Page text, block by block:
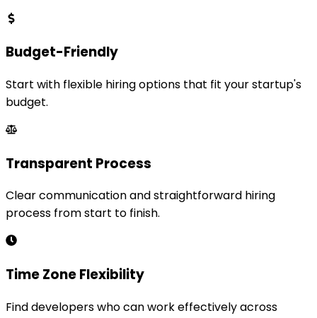
Budget-Friendly
Start with flexible hiring options that fit your startup's
budget.
Transparent Process
Clear communication and straightforward hiring
process from start to finish.
Time Zone Flexibility
Find developers who can work effectively across